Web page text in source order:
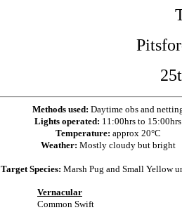
Methods used: Daytime obs and
Lights operated: 11:00hrs to 15:00hrs
Temperature: approx 20°C
Weather: Mostly cloudy but bright
Target Species: Marsh Pug and Small Yellow
Vernacular
Common Swift